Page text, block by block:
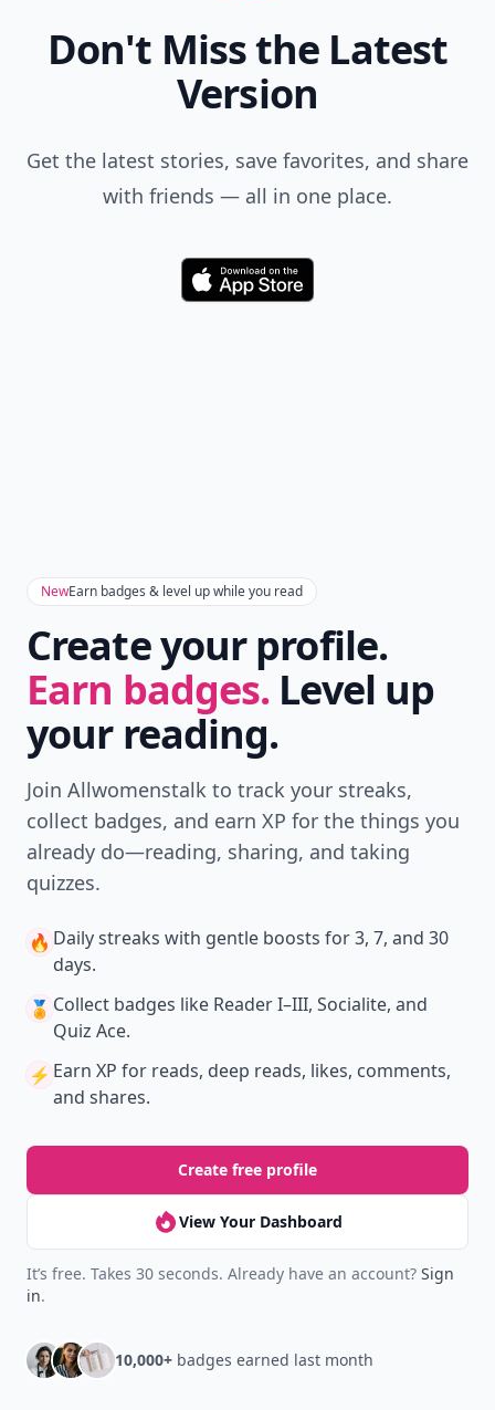
Don't Miss the Latest
Version
Get the latest stories, save favorites, and share
with friends — all in one place.
Download
NewEarn badges & level up while you read
Create your profile.
Earn badges. Level up
your reading.
Join Allwomenstalk to track your streaks,
collect badges, and earn XP for the things you
already do—reading, sharing, and taking
quizzes.
🔥 Daily streaks with gentle boosts for 3, 7, and 30
days.
🏅 Collect badges like Reader I–III, Socialite, and
Quiz Ace.
⚡️ Earn XP for reads, deep reads, likes, comments,
and shares.
Create free profile
View Your Dashboard
It’s free. Takes 30 seconds. Already have an account? Sign
in.
10,000+ badges earned last month